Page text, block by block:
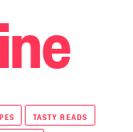
TASTY READS